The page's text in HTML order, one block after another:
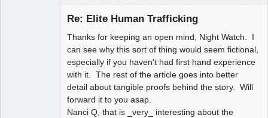
Re: Elite Human Trafficking
Thanks for keeping an open mind, Night Watch. I
can see why this sort of thing would seem fictional,
especially if you haven't had first hand experience
with it. The rest of the article goes into better
detail about tangible proofs behind the story. Will
forward it to you asap.
Nanci Q, that is _very_ interesting about the